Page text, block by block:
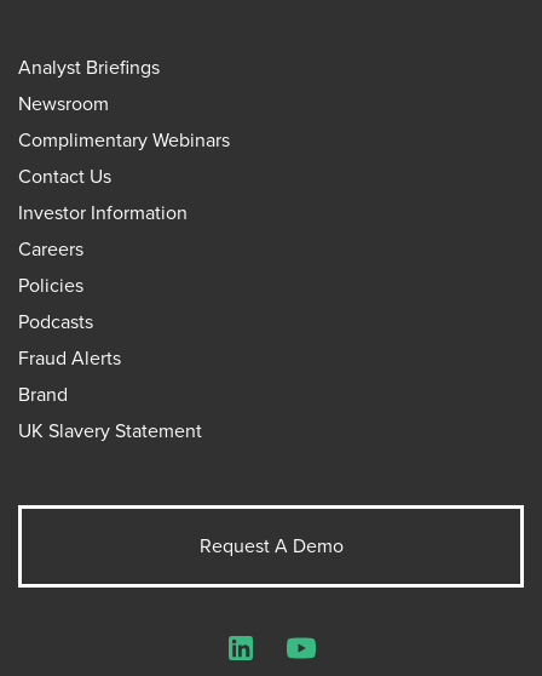
Analyst Briefings
Newsroom
Complimentary Webinars
Contact Us
Investor Information
Careers
Policies
Podcasts
Fraud Alerts
Brand
UK Slavery Statement
Request A Demo
LinkedInYouTube